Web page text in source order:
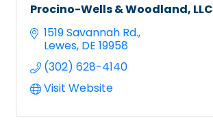
Procino-Wells & Woodland, LLC
1519 Savannah Rd.
Lewes DE 19958
(302) 628-4140
Visit Website